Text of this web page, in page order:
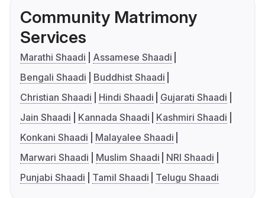
Community Matrimony
Services
Marathi Shaadi
Assamese Shaadi
Bengali Shaadi
Buddhist Shaadi
Christian Shaadi
Hindi Shaadi
Gujarati Shaadi
Jain Shaadi
Kannada Shaadi
Kashmiri Shaadi
Konkani Shaadi
Malayalee Shaadi
Marwari Shaadi
Muslim Shaadi
NRI Shaadi
Punjabi Shaadi
Tamil Shaadi Telugu Shaadi